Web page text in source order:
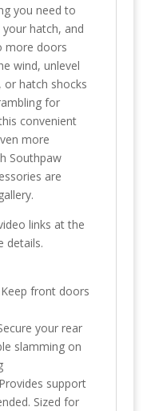
you need to
hatch, and
more doors
wind, unlevel
hatch shocks
for
convenient
more
Southpaw
are
links at the
details.
front doors
your rear
slamming on
support
Sized for